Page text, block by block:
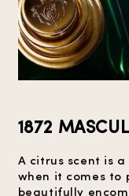
1872
A citrus scent is
when it comes to
beautifully